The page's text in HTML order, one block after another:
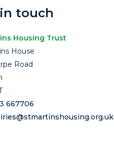
touch
Housing Trust
House
Road
667706